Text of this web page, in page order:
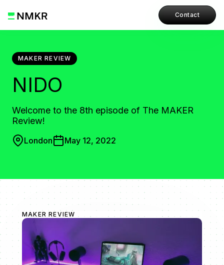
Contact
MAKER REVIEW
NIDO
Welcome to the 8th episode of The MAKER
Review!
London May 12, 2022
MAKER REVIEW